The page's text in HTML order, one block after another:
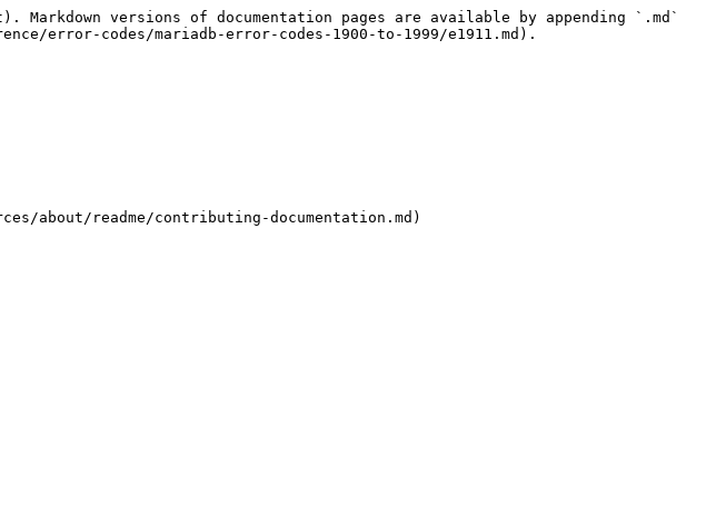
versions of documentation pages are available by appending `.md`
error-codes/mariadb-error-codes-1900-to-1999/e1911.md).
readme/contributing-documentation.md)